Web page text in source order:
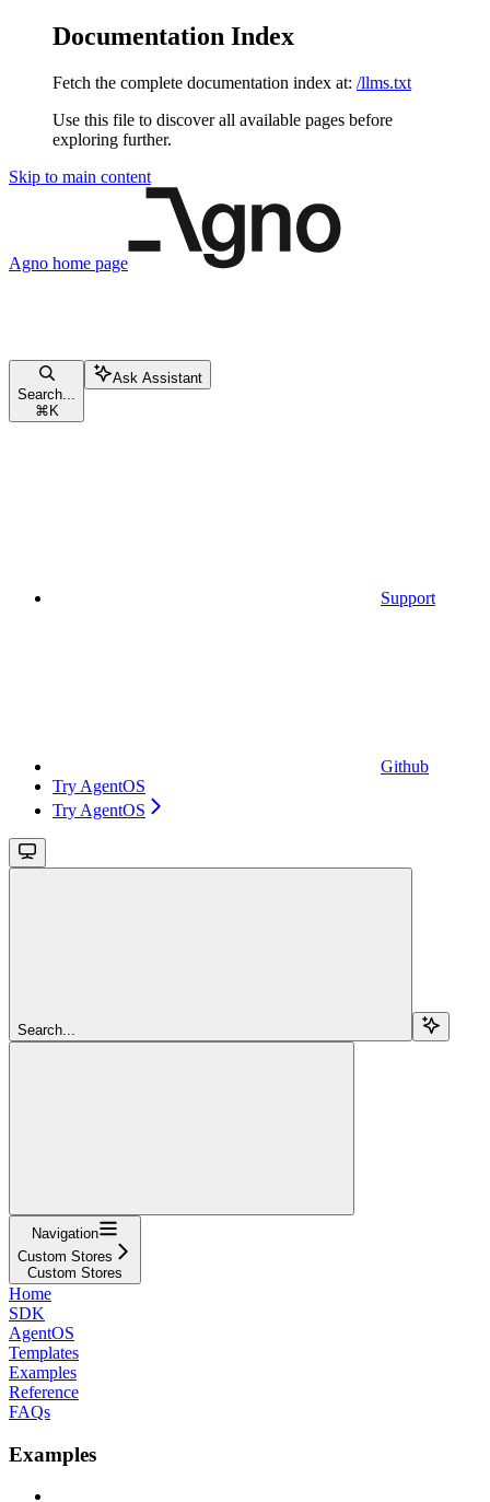
Documentation Index
Fetch the complete documentation index at: /llms.txt
Use this file to discover all available pages before
exploring further.
Skip to main content
Agno home page
Search...
⌘ K
Ask Assistant
Support
Github
Try AgentOS
Try AgentOS
Search...
Navigation
Custom Stores
Custom Stores
Home
SDK
AgentOS
Templates
Examples
Reference
FAQs
Examples